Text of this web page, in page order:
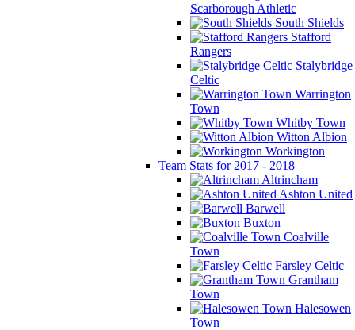
Scarborough Athletic
South Shields
Stafford
Rangers
Stalybridge
Celtic
Warrington
Town
Whitby Town
Witton Albion
Workington
Team Stats for 2017 - 2018
Altrincham
Ashton United
Barwell
Buxton
Coalville
Town
Farsley Celtic
Grantham
Town
Halesowen
Town